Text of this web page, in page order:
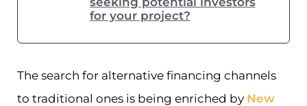
for your project?
The search for alternative financing channels
to traditional ones is being enriched by New